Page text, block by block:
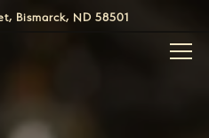
Bismarck, ND 58501
navigating